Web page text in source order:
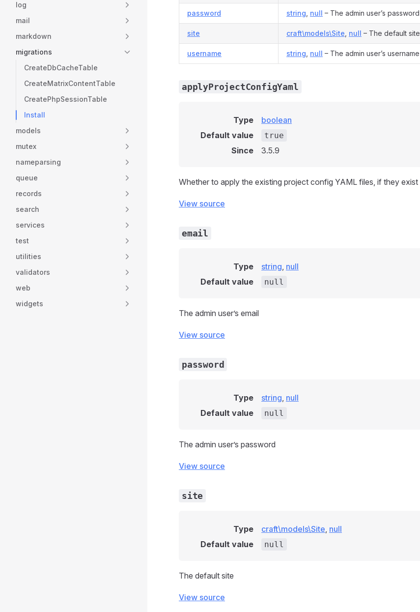
log
mail
markdown
migrations
CreateDbCacheTable
CreateMatrixContentTable
CreatePhpSessionTable
Install
models
mutex
nameparsing
queue
records
search
services
test
utilities
validators
web
widgets
password string null – The admin user’s password
site craft\models\Site null – The default site
username string null – The admin user’s username
applyProjectConfigYaml
Type
boolean
Default value
true
Since 3.5.9
Whether to apply the existing project config YAML files, if they exist
View source
email
Type string, null
Default value
null
The admin user’s email
View source
password
Type string, null
Default value
null
The admin user’s password
View source
site
Type craft\models\Site, null
Default value
null
The default site
View source